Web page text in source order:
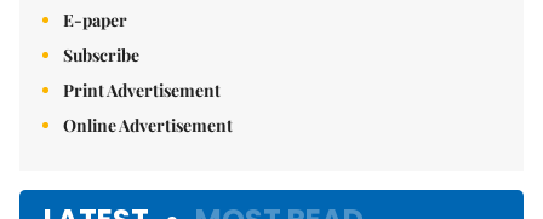
E-paper
Subscribe
Print Advertisement
Online Advertisement